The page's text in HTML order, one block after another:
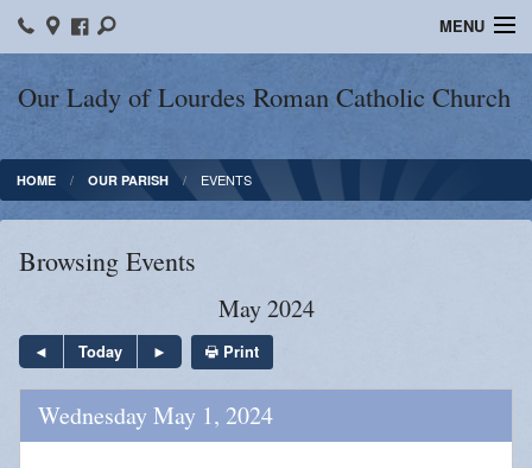
Our Lady of Lourdes Roman Catholic Church
MENU
Our Parish
Online Giving
Sacraments
Forms
Adult Education
HOME OUR PARISH EVENTS
Browsing Events
May 2024
Today Print
Wednesday May 1, 2024